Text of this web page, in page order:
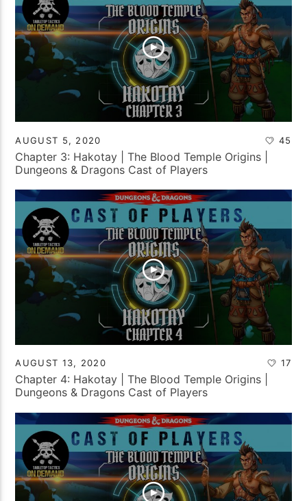
AUGUST 5, 2020 45
Chapter 3: Hakotay | The Blood Temple Origins |
Dungeons & Dragons Cast of Players
AUGUST 13, 2020 17
Chapter 4: Hakotay | The Blood Temple Origins |
Dungeons & Dragons Cast of Players